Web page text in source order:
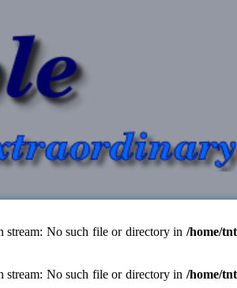
stream: No such file or directory in /home/
stream: No such file or directory in /home/